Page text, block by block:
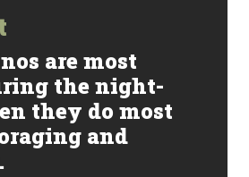
are most
the night-
they do most
and